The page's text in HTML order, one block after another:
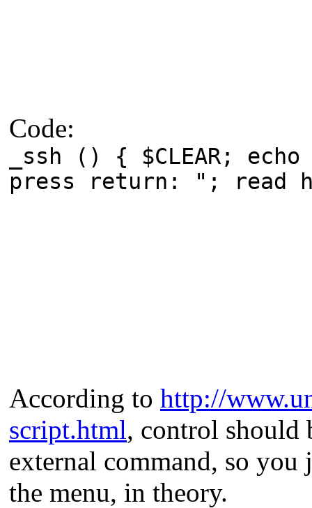
Code:
_ssh () { $CLEAR;
press return: "; read
According to http://
script.html, control should
external command, so you
the menu, in theory.